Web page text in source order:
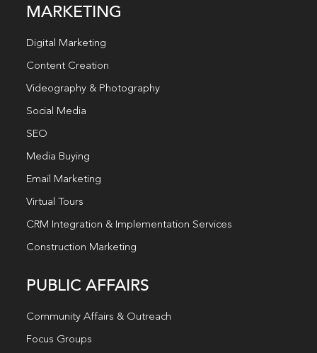
MARKETING
Digital Marketing
Content Creation
Videography & Photography
Social Media
SEO
Media Buying
Email Marketing
Virtual Tours
CRM Integration & Implementation Services
Construction Marketing
PUBLIC AFFAIRS
Community Affairs & Outreach
Focus Groups